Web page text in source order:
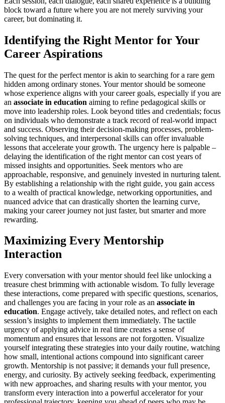
block toward a future where you are not merely surviving your
career, but dominating it.
Identifying the Right Mentor for Your
Career Aspirations
The quest for the perfect mentor is akin to searching for a rare gem
hidden among ordinary stones. Your mentor should be someone
whose experience aligns with your career goals, especially if you are
an associate in education aiming to refine pedagogical skills or
move into leadership roles. Look beyond titles and credentials; focus
on individuals who demonstrate a track record of real-world impact
and success. Observing their decision-making processes, problem-
solving techniques, and interpersonal skills can offer invaluable
lessons that accelerate your growth. The urgency here is palpable –
delaying the identification of the right mentor can cost years of
missed insights and opportunities. Seek mentors who are
approachable, responsive, and genuinely invested in nurturing talent.
By establishing a relationship with the right guide, you gain access
to a wealth of practical knowledge, networking opportunities, and
nuanced advice that can drastically shorten the learning curve,
making your career journey not just faster, but smarter and more
rewarding.
Maximizing Every Mentorship
Interaction
Every conversation with your mentor should feel like unlocking a
treasure chest brimming with actionable wisdom. To fully leverage
these interactions, come prepared with specific questions, scenarios,
and challenges you are facing in your role as an associate in
education. Engage actively, take detailed notes, and reflect on each
session’s insights to implement them immediately. The tactile
urgency of applying advice in real time creates a sense of
momentum and ensures that lessons are not forgotten. Visualize
yourself integrating these strategies into your daily routine, watching
how small, intentional actions compound into significant career
growth. Mentorship is not passive; it demands your full presence,
energy, and curiosity. By actively seeking feedback, experimenting
with new approaches, and sharing results with your mentor, you
transform every interaction into a powerful accelerator for your